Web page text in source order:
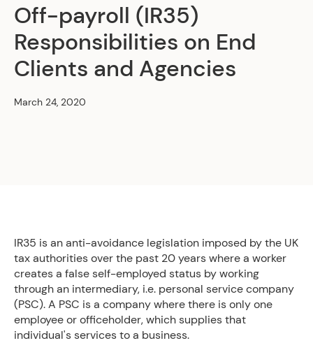
Off-payroll (IR35)
Responsibilities on End
Clients and Agencies
March 24, 2020
IR35 is an anti-avoidance legislation imposed by the UK
tax authorities over the past 20 years where a worker
creates a false self-employed status by working
through an intermediary, i.e. personal service company
(PSC). A PSC is a company where there is only one
employee or officeholder, which supplies that
individual's services to a business.